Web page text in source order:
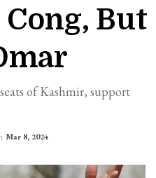
Cong, But
of Kashmir, support
Mar 8, 2024